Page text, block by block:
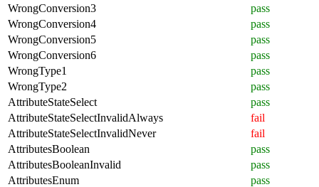
WrongConversion3
pass
WrongConversion4
pass
WrongConversion5
pass
WrongConversion6
pass
WrongType1
pass
WrongType2
pass
AttributeStateSelect
pass
AttributeStateSelectInvalidAlways
fail
AttributeStateSelectInvalidNever
fail
AttributesBoolean
pass
AttributesBooleanInvalid
pass
AttributesEnum
pass